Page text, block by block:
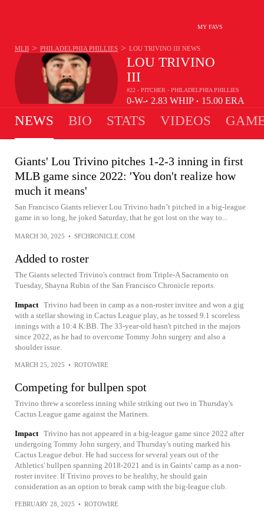
MY FAVS
LOU TRIVINO
III
#22 - PITCHER - PHILADELPHIA PHILLIES
0-W-• 2.83 WHIP • 15.00 ERA
MLB > PHILADELPHIA PHILLIES > LOU TRIVINO III NEWS
NEWS BIO STATS VIDEOS
Giants' Lou Trivino pitches 1-2-3 inning in first
MLB game since 2022: 'You don't realize how
much it means'
San Francisco Giants reliever Lou Trivino hadn’t pitched in a big-league
game in so long, he joked Saturday, that he got lost on the way to...
MARCH 30, 2025 • SFCHRONICLE.COM
Added to roster
The Giants selected Trivino's contract from Triple-A Sacramento on
Tuesday, Shayna Rubin of the San Francisco Chronicle reports.
Impact Trivino had been in camp as a non-roster invitee and won a gig
with a stellar showing in Cactus League play, as he tossed 9.1 scoreless
innings with a 10:4 K:BB. The 33-year-old hasn't pitched in the majors
since 2022, as he had to overcome Tommy John surgery and also a
shoulder issue.
MARCH 25, 2025 • ROTOWIRE
Competing for bullpen spot
Trivino threw a scoreless inning while striking out two in Thursday's
Cactus League game against the Mariners.
Impact Trivino has not appeared in a big-league game since 2022 after
undergoing Tommy John surgery, and Thursday's outing marked his
Cactus League debut. He had success for several years out of the
Athletics' bullpen spanning 2018-2021 and is in Gaints' camp as a non-
roster invitee. If Trivino proves to be healthy, he should gain
consideration as an option to break camp with the big-league club.
FEBRUARY 28, 2025 • ROTOWIRE